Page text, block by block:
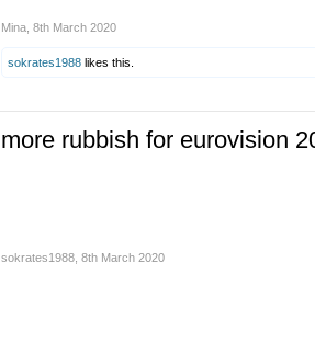
Mina 8th March 2020
sokrates1988 likes this.
more rubbish for eurovision
sokrates1988 8th March 2020